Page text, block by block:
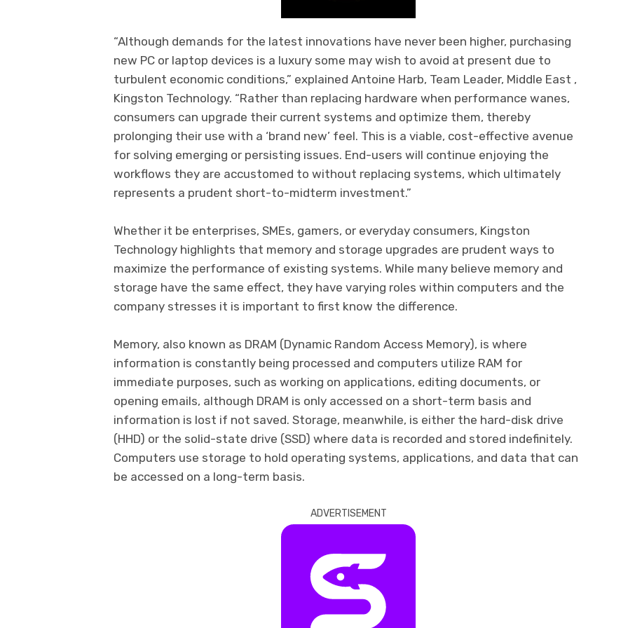
“Although demands for the latest innovations have never been higher, purchasing
new PC or laptop devices is a luxury some may wish to avoid at present due to
turbulent economic conditions,” explained Antoine Harb, Team Leader, Middle East ,
Kingston Technology. “Rather than replacing hardware when performance wanes,
consumers can upgrade their current systems and optimize them, thereby
prolonging their use with a ‘brand new’ feel. This is a viable, cost-effective avenue
for solving emerging or persisting issues. End-users will continue enjoying the
workflows they are accustomed to without replacing systems, which ultimately
represents a prudent short-to-midterm investment.”
Whether it be enterprises, SMEs, gamers, or everyday consumers, Kingston
Technology highlights that memory and storage upgrades are prudent ways to
maximize the performance of existing systems. While many believe memory and
storage have the same effect, they have varying roles within computers and the
company stresses it is important to first know the difference.
Memory, also known as DRAM (Dynamic Random Access Memory), is where
information is constantly being processed and computers utilize RAM for
immediate purposes, such as working on applications, editing documents, or
opening emails, although DRAM is only accessed on a short-term basis and
information is lost if not saved. Storage, meanwhile, is either the hard-disk drive
(HHD) or the solid-state drive (SSD) where data is recorded and stored indefinitely.
Computers use storage to hold operating systems, applications, and data that can
be accessed on a long-term basis.
ADVERTISEMENT